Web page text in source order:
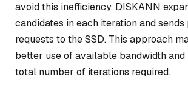
avoid this inefficiency, DISKANN
candidates in each iteration and
requests to the SSD. This approach
better use of available bandwidth and
total number of iterations required.